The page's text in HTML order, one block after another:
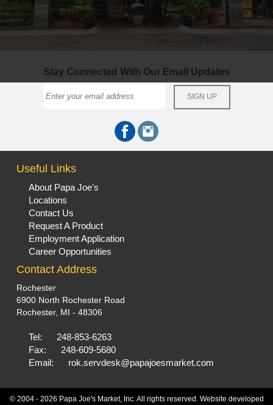
Stay Connected With Our Email Updates
Useful Links
About Papa Joe's
Locations
Contact Us
Request A Product
Employment Application
Career Opportunities
Contact Address
Rochester
6900 North Rochester Road
Rochester, MI - 48306
Tel:
248-853-6263
Fax:
248-609-5680
Email:
rok.servdesk@papajoesmarket.com
© 2004 - 2026 Papa Joe's Market, Inc. All rights reserved. Website developed